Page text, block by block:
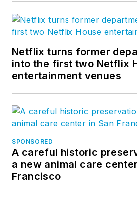
Netflix turns former
into the first two Netflix
entertainment venues
SPONSORED
A careful historic
a new animal care
Francisco